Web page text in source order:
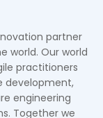
partner
world. Our world
practitioners
development,
engineering
Together we